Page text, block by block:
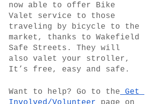
now able to offer Bike
Valet service to those
traveling by bicycle to the
market, thanks to Wakefield
Safe Streets. They will
also valet your stroller,
It’s free, easy and safe.
Want to help? Go to the Get